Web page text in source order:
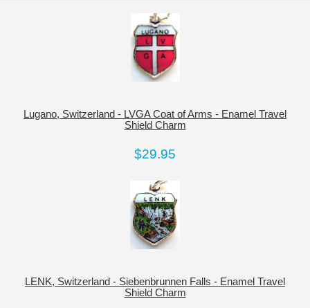
Lugano, Switzerland - LVGA Coat of Arms - Enamel Travel
Shield Charm
$29.95
LENK, Switzerland - Siebenbrunnen Falls - Enamel Travel
Shield Charm